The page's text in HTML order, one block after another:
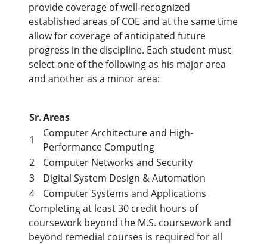
provide coverage of well-recognized
established areas of COE and at the same time
allow for coverage of anticipated future
progress in the discipline. Each student must
select one of the following as his major area
and another as a minor area:
Sr.Areas
1
Computer Architecture and High-
Performance Computing
2
Computer Networks and Security
3
Digital System Design & Automation
4
Computer Systems and Applications
Completing at least 30 credit hours of
coursework beyond the M.S. coursework and
beyond remedial courses is required for all